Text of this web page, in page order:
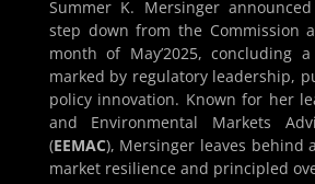
Summer K. Mersinger
step down from the Commission
month of May’2025, concluding
marked by regulatory leadership,
policy innovation. Known for her
and Environmental Markets
(EEMAC), Mersinger leaves behind
market resilience and principled